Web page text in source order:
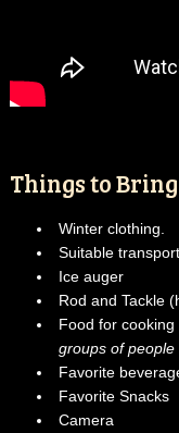
Things to Bring
Winter clothing.
Suitable
Ice auger
Rod and Tackle
Food for cooking
groups of people
Favorite
Favorite Snacks
Camera